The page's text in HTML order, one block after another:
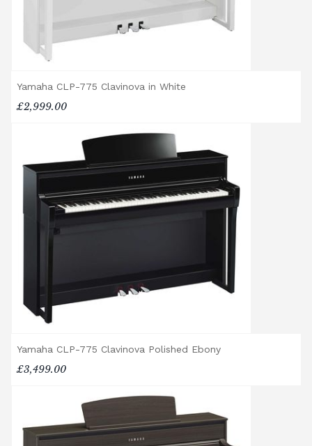
assembly. Assembly typically takes around
one hour, and two people are
recommended. Full instructions are
included in the box.
Accessory Delivery
When bundled with an acoustic or digital
are delivered free of charge.
When ordered individually, delivery charges
are calculated at checkout.
Upstairs Delivery / Restricted Access
If your piano needs to be delivered upstairs
or access is otherwise restricted, we will
require photos and measurements emailed
. This allows
us to assess the delivery requirements and
provide a quotation if necessary. In some
local cases, we may arrange to visit the
property to check access before confirming
delivery.
Rental Piano Delivery
rental pianos and are calculated based on
location, access requirements, and the type
of instrument. Please contact our team for a
Yamaha CLP-775 Clavinova in White
£2,999.00
Yamaha CLP-775 Clavinova Polished Ebony
£3,499.00